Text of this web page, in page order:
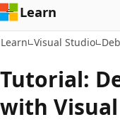
Learn
Learn Visual Studio
Tutorial:
with